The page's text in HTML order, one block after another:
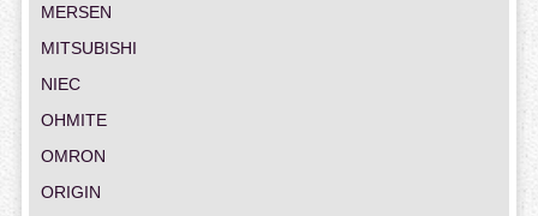
MERSEN
MITSUBISHI
NIEC
OHMITE
OMRON
ORIGIN